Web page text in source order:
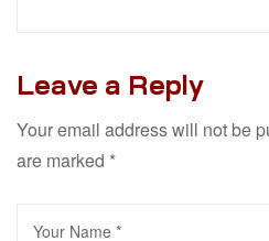
Leave a Reply
Your email address will not be
are marked *